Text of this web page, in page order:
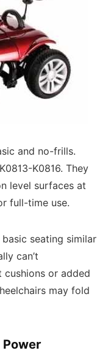
and no-frills.
K0816. They
level surfaces at
full-time use.
seating similar
can’t
cushions or added
may fold
Power